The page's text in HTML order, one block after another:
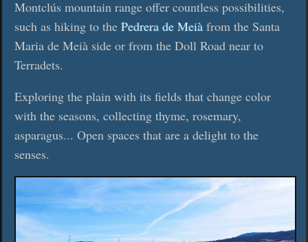
Montclús mountain range offer countless possibilities,
such as hiking to the Pedrera de Meià from the Santa
Maria de Meià side or from the Doll Road near to
Terradets.
Exploring the plain with its fields that change color
with the seasons, collecting thyme, rosemary,
asparagus... Open spaces that are a delight to the
senses.